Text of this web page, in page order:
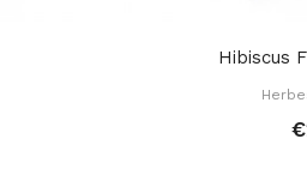
Hibiscus